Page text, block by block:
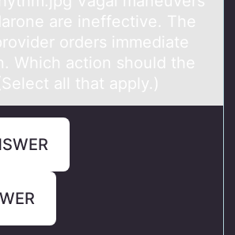
are ineffective. The
orders immediate
Which action should the
all that apply.)